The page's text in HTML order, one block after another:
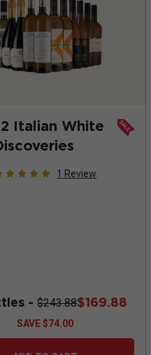
Italian White
1 Review
-$243.88$169.88
SAVE$74.00